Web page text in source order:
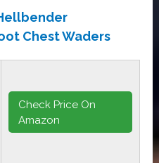
Hellbender
Chest Waders
Check Price On
Amazon